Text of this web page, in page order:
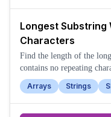
Longest Substring
Characters
Find the length of the
contains no repeating
Arrays
Strings